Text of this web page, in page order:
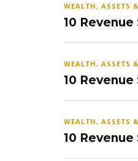
WEALTH, ASSETS
10
WEALTH, ASSETS
10
WEALTH, ASSETS
10